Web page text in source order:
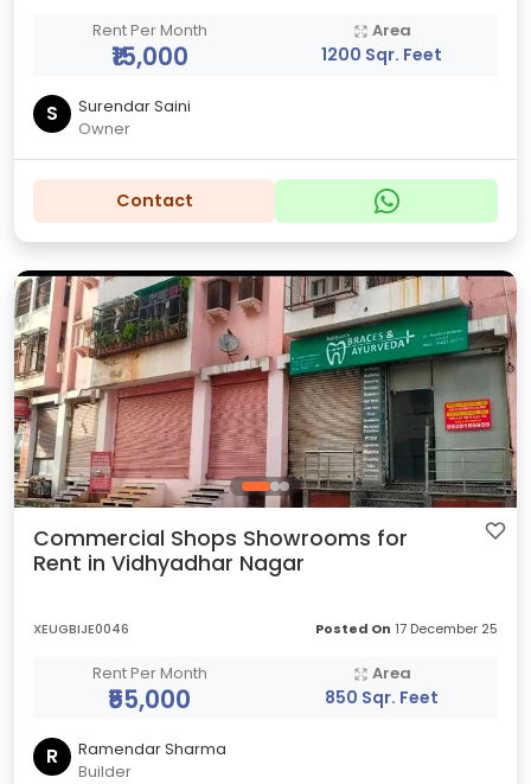
Rent Per Month
₹15,000
Area
1200 Sqr. Feet
S
Surendar Saini
Owner
Contact
Commercial Shops Showrooms for
Rent in Vidhyadhar Nagar
XEUGBIJE0046 Posted On 17 December 25
Rent Per Month
₹55,000
Area
850 Sqr. Feet
R
Ramendar Sharma
Builder